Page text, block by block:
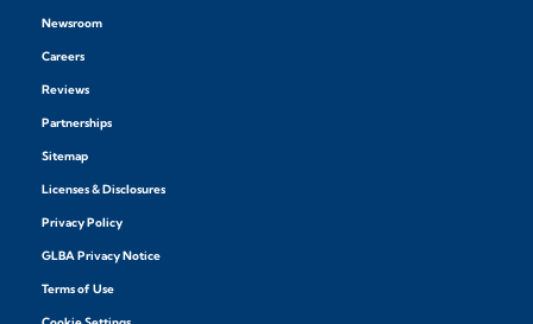
Newsroom
Careers
Reviews
Partnerships
Sitemap
Licenses & Disclosures
Privacy Policy
GLBA Privacy Notice
Terms of Use